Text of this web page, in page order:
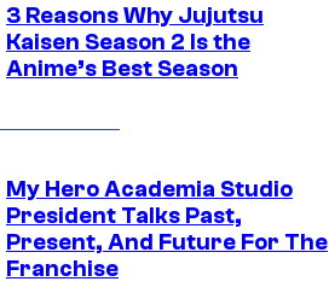
3 Reasons Why Jujutsu
Kaisen Season 2 Is the
Anime’s Best Season
My Hero Academia Studio
President Talks Past,
Present, And Future For The
Franchise